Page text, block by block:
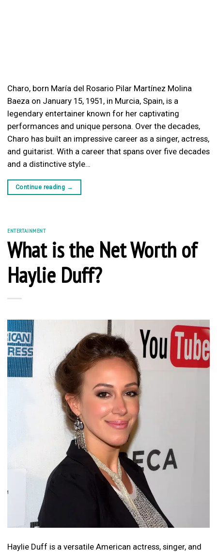
Charo, born María del Rosario Pilar Martínez Molina
Baeza on January 15, 1951, in Murcia, Spain, is a
legendary entertainer known for her captivating
performances and unique persona. Over the decades,
Charo has built an impressive career as a singer, actress,
and guitarist. With a career that spans over five decades
and a distinctive style…
Continue reading →
ENTERTAINMENT
What is the Net Worth of
Haylie Duff?
Haylie Duff is a versatile American actress, singer, and